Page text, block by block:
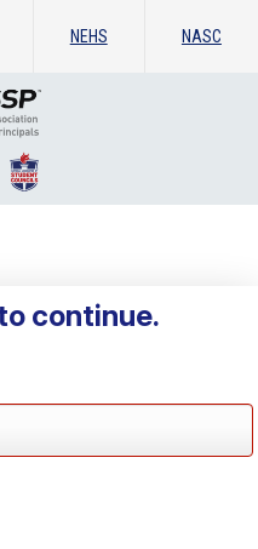
NEHS NASC
continue.